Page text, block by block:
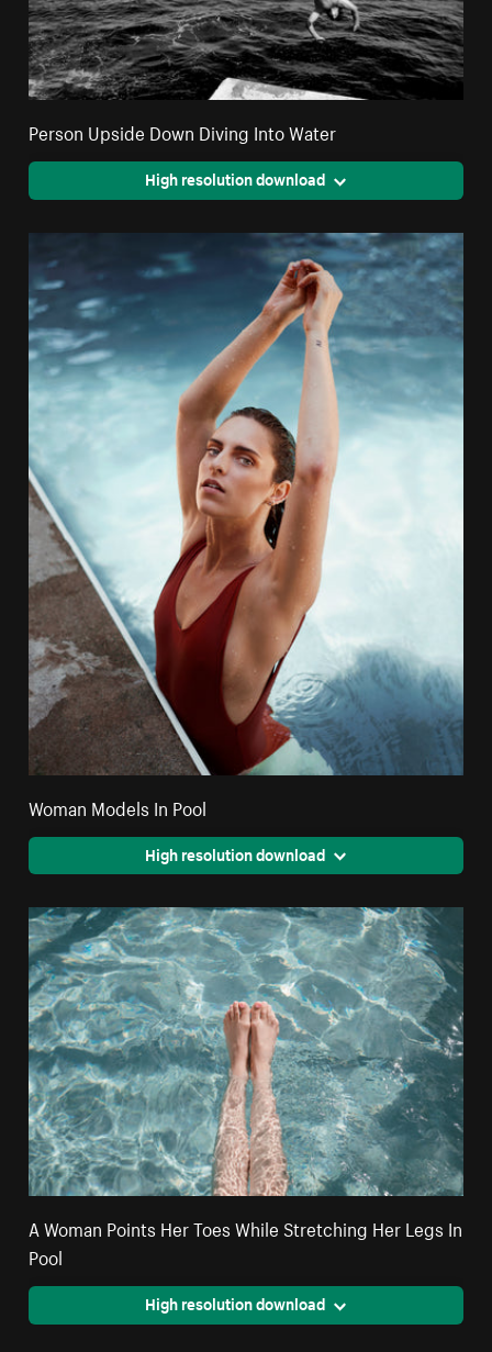
Person Upside Down Diving Into Water
High resolution download
Woman Models In Pool
High resolution download
A Woman Points Her Toes While Stretching Her Legs In
Pool
High resolution download